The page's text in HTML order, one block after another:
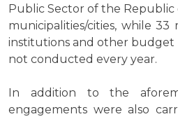
Public Sector of the Republic
municipalities/cities, while
institutions and other budget
not conducted every year.
In addition to the
engagements were also